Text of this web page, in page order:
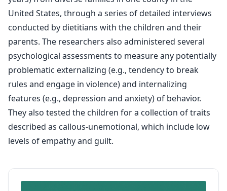
United States, through a series of detailed interviews
conducted by dietitians with the children and their
parents. The researchers also administered several
psychological assessments to measure any potentially
problematic externalizing (e.g., tendency to break
rules and engage in violence) and internalizing
features (e.g., depression and anxiety) of behavior.
They also tested the children for a collection of traits
described as callous-unemotional, which include low
levels of empathy and guilt.